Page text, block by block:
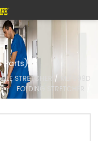
Parts)
STRETCHER / MLF999D
FOLDING STRETCHER